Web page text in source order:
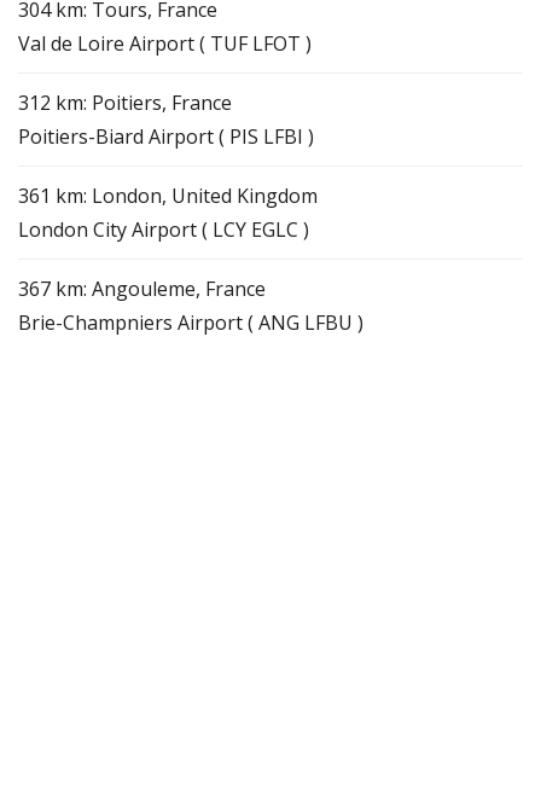
304 km: Tours, France
Val de Loire Airport ( TUF LFOT )
312 km: Poitiers, France
Poitiers-Biard Airport ( PIS LFBI )
361 km: London, United Kingdom
London City Airport ( LCY EGLC )
367 km: Angouleme, France
Brie-Champniers Airport ( ANG LFBU )